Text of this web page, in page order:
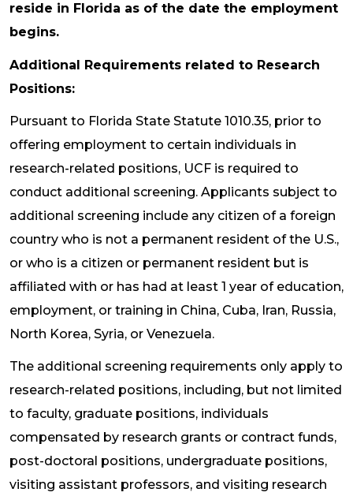
reside in Florida as of the date the employment
begins.
Additional Requirements related to Research
Positions:
Pursuant to Florida State Statute 1010.35, prior to
offering employment to certain individuals in
research-related positions, UCF is required to
conduct additional screening. Applicants subject to
additional screening include any citizen of a foreign
country who is not a permanent resident of the U.S.,
or who is a citizen or permanent resident but is
affiliated with or has had at least 1 year of education,
employment, or training in China, Cuba, Iran, Russia,
North Korea, Syria, or Venezuela.
The additional screening requirements only apply to
research-related positions, including, but not limited
to faculty, graduate positions, individuals
compensated by research grants or contract funds,
post-doctoral positions, undergraduate positions,
visiting assistant professors, and visiting research